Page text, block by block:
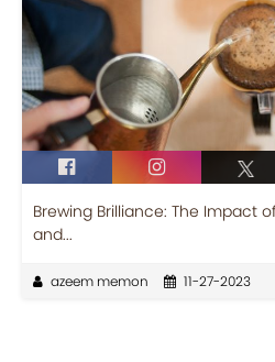
Brewing Brilliance: The Impact
and...
azeem memon 11-27-2023